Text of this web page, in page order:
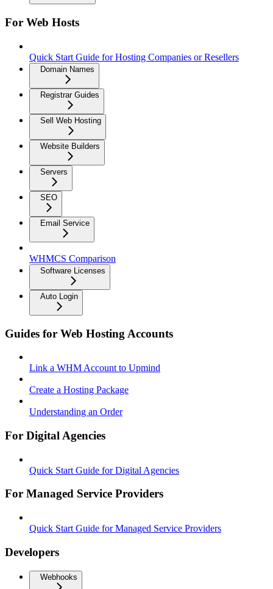
For Web Hosts
Quick Start Guide for Hosting Companies or Resellers
Domain Names
Registrar Guides
Sell Web Hosting
Website Builders
Servers
SEO
Email Service
WHMCS Comparison
Software Licenses
Auto Login
Guides for Web Hosting Accounts
Link a WHM Account to Upmind
Create a Hosting Package
Understanding an Order
For Digital Agencies
Quick Start Guide for Digital Agencies
For Managed Service Providers
Quick Start Guide for Managed Service Providers
Developers
Webhooks